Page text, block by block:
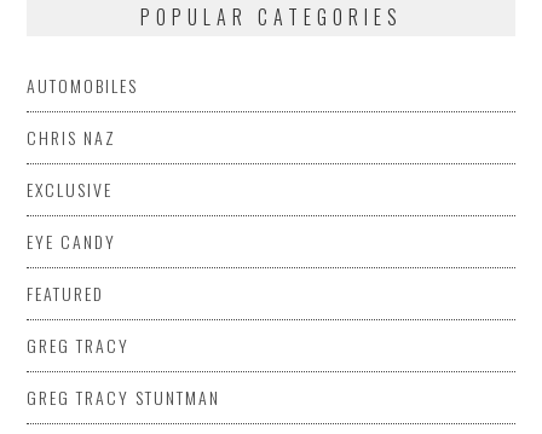
POPULAR CATEGORIES
AUTOMOBILES
CHRIS NAZ
EXCLUSIVE
EYE CANDY
FEATURED
GREG TRACY
GREG TRACY STUNTMAN